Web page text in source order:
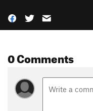
0 Comments